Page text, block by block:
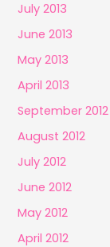
July 2013
June 2013
May 2013
April 2013
September 2012
August 2012
July 2012
June 2012
May 2012
April 2012